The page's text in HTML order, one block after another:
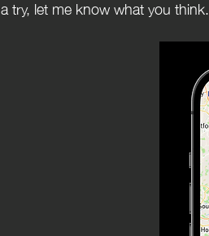
a try, let me know what you think.